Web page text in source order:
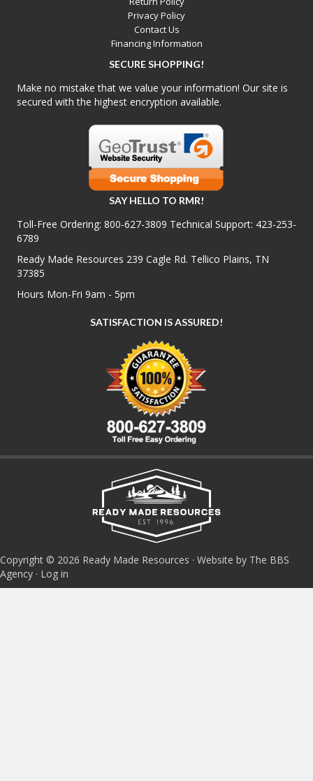
Privacy Policy
Contact Us
Financing Information
SECURE SHOPPING!
Make no mistake that we value your information! Our site is
secured with the highest encryption available.
SAY HELLO TO RMR!
Toll-Free Ordering: 800-627-3809 Technical Support: 423-253-
6789
Ready Made Resources 239 Cagle Rd. Tellico Plains, TN
37385
Hours Mon-Fri 9am - 5pm
SATISFACTION IS ASSURED!
Copyright © 2026 Ready Made Resources · Website by The BBS
Agency · Log in